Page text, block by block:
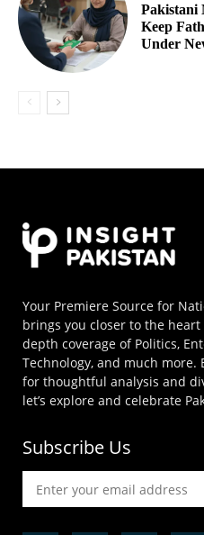
Pakistani
Keep
Under
Your Premiere Source for
brings you closer to the
depth coverage of Politics,
Technology, and much
for thoughtful analysis and
let’s explore and celebrate
Subscribe Us